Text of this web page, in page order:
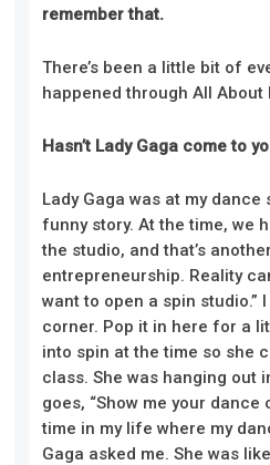
remember that.
There’s been a little bit of
happened through All About
Hasn’t Lady Gaga come to
Lady Gaga was at my dance
funny story. At the time, we
the studio, and that’s
entrepreneurship. Reality
want to open a spin studio.” I
corner. Pop it in here for a
into spin at the time so she
class. She was hanging out
goes, “Show me your dance
time in my life where my
Gaga asked me. She was